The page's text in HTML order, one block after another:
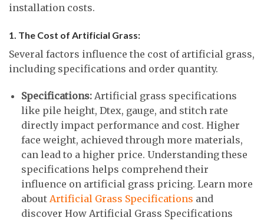
installation costs.
1. The Cost of Artificial Grass:
Several factors influence the cost of artificial grass,
including specifications and order quantity.
Specifications:Artificial grass specifications
like pile height, Dtex, gauge, and stitch rate
directly impact performance and cost. Higher
face weight, achieved through more materials,
can lead to a higher price. Understanding these
specifications helps comprehend their
influence on artificial grass pricing. Learn more
about Artificial Grass Specifications and
discover How Artificial Grass Specifications